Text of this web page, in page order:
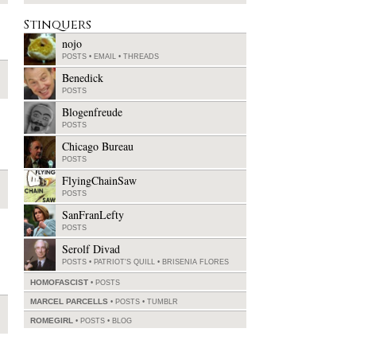
Stinquers
nojo
POSTS • EMAIL • THREADS
Benedick
POSTS
Blogenfreude
POSTS
Chicago Bureau
POSTS
FlyingChainSaw
POSTS
SanFranLefty
POSTS
Serolf Divad
POSTS • PATRIOT'S QUILL • BRISENIA FLORES
HOMOFASCIST POSTS
MARCEL PARCELLS POSTS • TUMBLR
ROMEGIRL POSTS • BLOG